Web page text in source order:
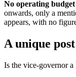
No operating
onwards, only a
appears, with no
A unique
Is the vice-governor